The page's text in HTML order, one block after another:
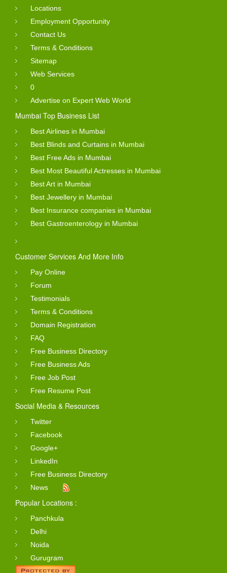
Locations
Employment Opportunity
Contact Us
Terms & Conditions
Sitemap
Web Services
0
Advertise on Expert Web World
Mumbai Top Business List
Best Airlines in Mumbai
Best Blinds and Curtains in Mumbai
Best Free Ads in Mumbai
Best Most Beautiful Actresses in Mumbai
Best Art in Mumbai
Best Jewellery in Mumbai
Best Insurance companies in Mumbai
Best Gastroenterology in Mumbai
Customer Services And More Info
Pay Online
Forum
Testimonials
Terms & Conditions
Domain Registration
FAQ
Free Business Directory
Free Business Ads
Free Job Post
Free Resume Post
Social Media & Resources
Twitter
Facebook
Google+
LinkedIn
Free Business Directory
News
Popular Locations :
Panchkula
Delhi
Noida
Gurugram